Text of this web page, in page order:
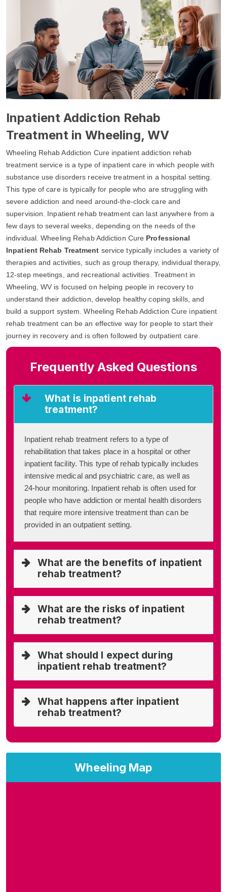
Wheeling Map
Inpatient Addiction Rehab
Treatment in Wheeling, WV
Wheeling Rehab Addiction Cure inpatient addiction rehab
treatment service is a type of inpatient care in which people with
substance use disorders receive treatment in a hospital setting.
This type of care is typically for people who are struggling with
severe addiction and need around-the-clock care and
supervision. Inpatient rehab treatment can last anywhere from a
few days to several weeks, depending on the needs of the
individual. Wheeling Rehab Addiction Cure Professional
Inpatient Rehab Treatment service typically includes a variety of
therapies and activities, such as group therapy, individual therapy,
12-step meetings, and recreational activities. Treatment in
Wheeling, WV is focused on helping people in recovery to
understand their addiction, develop healthy coping skills, and
build a support system. Wheeling Rehab Addiction Cure inpatient
rehab treatment can be an effective way for people to start their
journey in recovery and is often followed by outpatient care.
Frequently Asked Questions
What is inpatient rehab
treatment?
Inpatient rehab treatment refers to a type of
rehabilitation that takes place in a hospital or other
inpatient facility. This type of rehab typically includes
intensive medical and psychiatric care, as well as
24-hour monitoring. Inpatient rehab is often used for
people who have addiction or mental health disorders
that require more intensive treatment than can be
provided in an outpatient setting.
What are the benefits of inpatient
rehab treatment?
What are the risks of inpatient
rehab treatment?
What should I expect during
inpatient rehab treatment?
What happens after inpatient
rehab treatment?